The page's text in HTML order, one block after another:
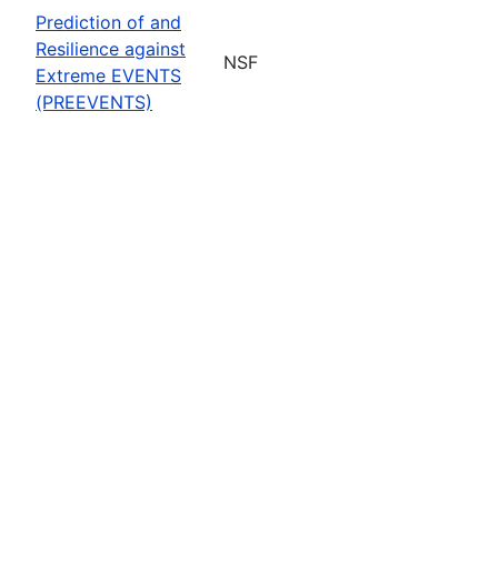
Prediction of and
Resilience against
Extreme EVENTS
(PREEVENTS)
NSF